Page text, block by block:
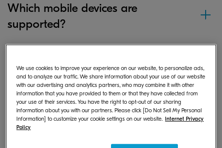
Which mobile devices are
supported?
Which iOS versions are supported?
Which Android versions are
supported?
We use cookies to improve your experience on our website, to personalize ads,
and to analyze our traffic. We share information about your use of our website
with our advertising and analytics partners, who may combine it with other
information that you have provided to them or that they have collected from
your use of their services. You have the right to opt-out of our sharing
information about you with our partners. Please click [Do Not Sell My Personal
Information] to customize your cookie settings on our website.
Internet Privacy
Policy